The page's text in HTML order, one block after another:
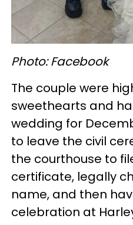
Photo: Facebook
The couple were
sweethearts and
wedding for
to leave the civil
the courthouse to
certificate, legally
name, and then
celebration at